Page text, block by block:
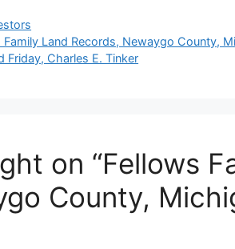
Family Land Records, Newaygo County,
Friday, Charles E. Tinker
on “Fellows
County,